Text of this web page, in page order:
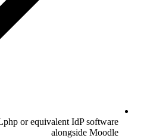
or equivalent IdP software
alongside Moodle